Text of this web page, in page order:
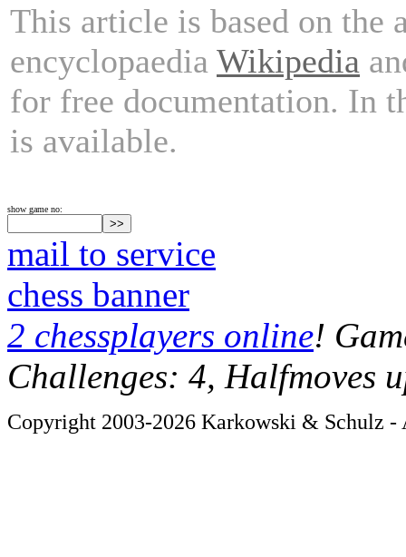
This article is based on the
encyclopaedia Wikipedia
for free documentation. In
is available.
show game no:
mail to service
chess banner
2 chessplayers online!
Challenges: 4, Halfmoves
Copyright 2003-2026 Karkowski & Schulz